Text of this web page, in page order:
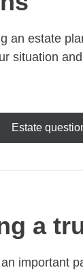
an estate
situation
Estate
a
important